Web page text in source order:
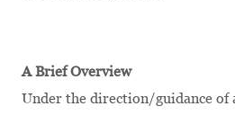
A Brief Overview
Under the direction/guidance of